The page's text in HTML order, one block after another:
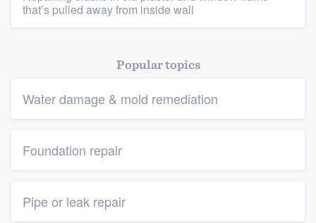
that’s pulled away from inside wall
Popular topics
Water damage & mold remediation
Foundation repair
Pipe or leak repair